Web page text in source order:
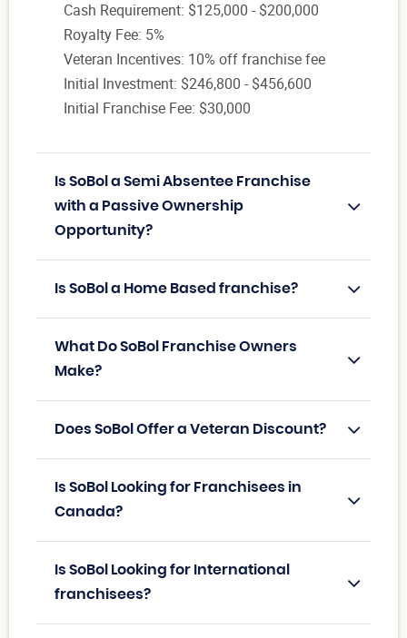
Cash Requirement: $125,000 - $200,000
Royalty Fee: 5%
Veteran Incentives: 10% off franchise fee
Initial Investment: $246,800 - $456,600
Initial Franchise Fee: $30,000
Is SoBol a Semi Absentee Franchise
with a Passive Ownership
Opportunity?
Is SoBol a Home Based franchise?
What Do SoBol Franchise Owners
Make?
Does SoBol Offer a Veteran Discount?
Is SoBol Looking for Franchisees in
Canada?
Is SoBol Looking for International
franchisees?